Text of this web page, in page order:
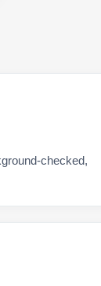
checked,